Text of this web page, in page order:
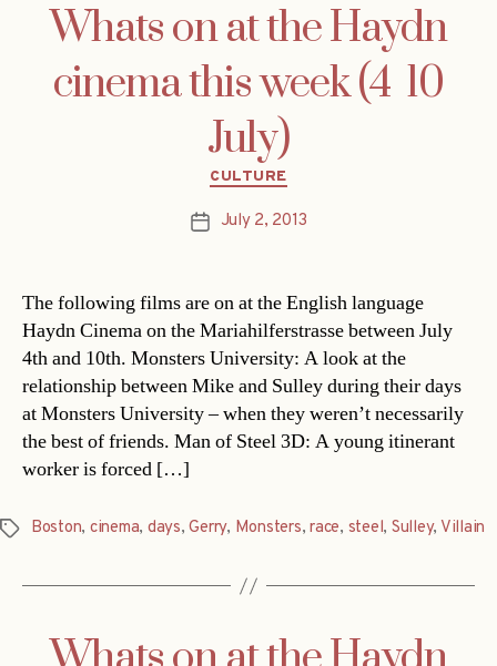
Whats on at the Haydn
cinema this week (4  10
July)
Categories
CULTURE
PostJuly 2, 2013
The following films are on at the English language
Haydn Cinema on the Mariahilferstrasse between July
4th and 10th. Monsters University: A look at the
relationship between Mike and Sulley during their days
at Monsters University – when they weren’t necessarily
the best of friends. Man of Steel 3D: A young itinerant
worker is forced […]
Tags Boston, cinema, days,Gerry, Monsters,race, steel, Sulley, Villain